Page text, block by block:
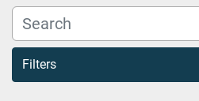
Filters